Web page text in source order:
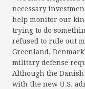
necessary
help monitor our
trying to do
refused to rule out
Greenland,
military defense
Although the
with the new U.S.